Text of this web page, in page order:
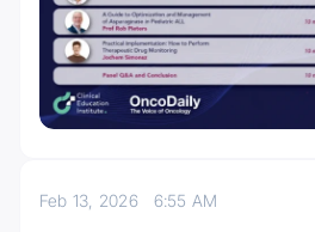
Feb 13, 2026 6:55 AM